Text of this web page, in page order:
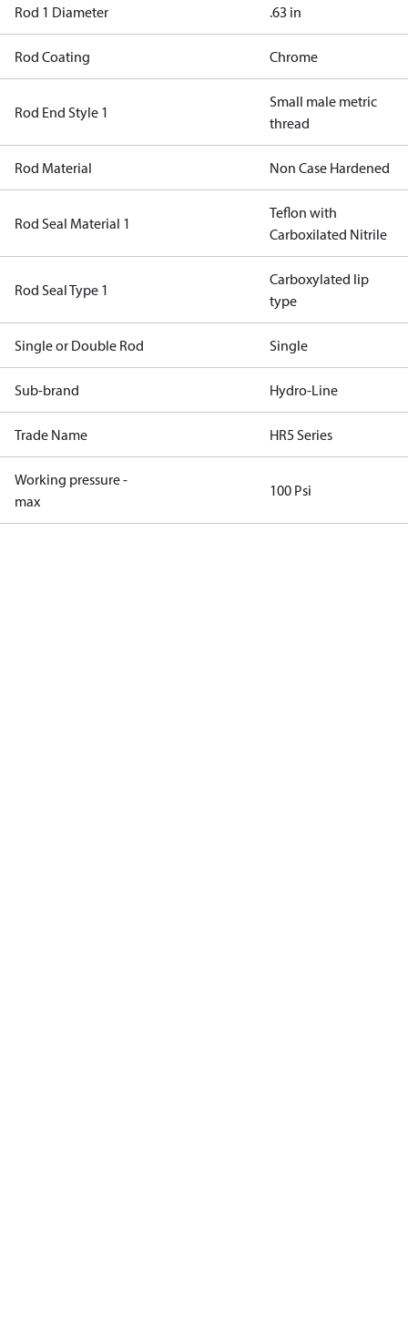
Rod 1 Diameter .63 in
Rod Coating Chrome
Rod End Style 1
Small male metric
thread
Rod Material Non Case Hardened
Rod Seal Material 1
Teflon with
Carboxilated Nitrile
Rod Seal Type 1
Carboxylated lip
type
Single or Double Rod Single
Sub-brand Hydro-Line
Trade Name HR5 Series
Working pressure -
max
100 Psi